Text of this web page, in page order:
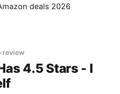
deals 2026
review
4.5 Stars - I